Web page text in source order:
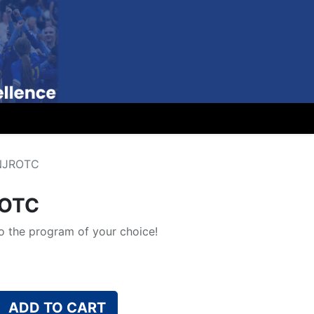
the program of your choice!
ADD TO CART